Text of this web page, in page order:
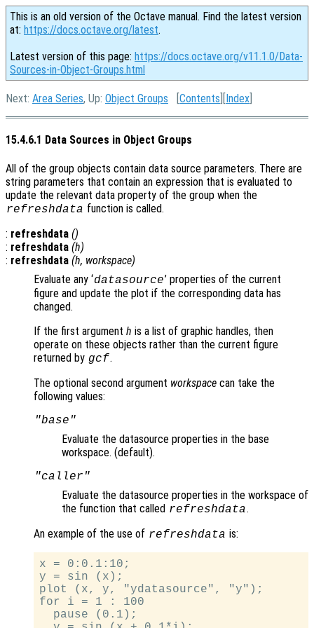
This is an old version of the Octave manual. Find the latest version
at: https://docs.octave.org/latest.
Latest version of this page: https://docs.octave.org/v11.1.0/Data-
Sources-in-Object-Groups.html
Next: Area Series, Up: Object Groups [Contents ][Index
15.4.6.1 Data Sources in Object Groups
All of the group objects contain data source parameters. There are
string parameters that contain an expression that is evaluated to
update the relevant data property of the group when the
refreshdata function is called.
: refreshdata ()
: refreshdata (h)
: refreshdata (h, workspace)
Evaluate any ‘datasource’ properties of the current
figure and update the plot if the corresponding data has
changed.
If the first argument h is a list of graphic handles, then
operate on these objects rather than the current figure
returned by gcf.
The optional second argument workspace can take the
following values:
"base"
Evaluate the datasource properties in the base
workspace. (default).
"caller"
Evaluate the datasource properties in the workspace of
the function that called refreshdata.
An example of the use of refreshdata is:
x = 0:0.1:10;
y = sin (x);
plot (x, y, "ydatasource", "y");
for i = 1 : 100
  pause (0.1);